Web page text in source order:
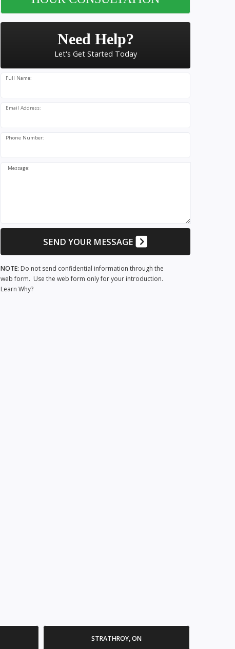
Need Help?
Let's Get Started Today
Full Name:
Email Address:
Phone Number:
Message:
SEND YOUR MESSAGE
NOTE: Do not send confidential information through the
web form. Use the web form only for your introduction.
Learn Why?
STRATHROY, ON